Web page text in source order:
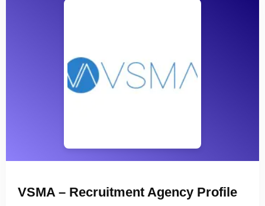
VSMA – Recruitment Agency Profile